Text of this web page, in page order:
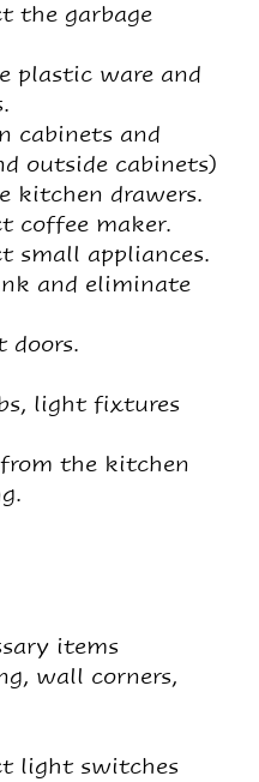
the garbage
plastic ware and
cabinets and
outside cabinets)
kitchen drawers.
coffee maker.
small appliances.
and eliminate
doors.
light fixtures
the kitchen
items
wall corners,
light switches